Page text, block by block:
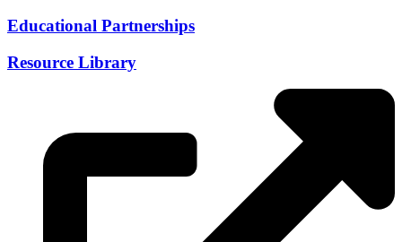
Educational Partnerships
Resource Library